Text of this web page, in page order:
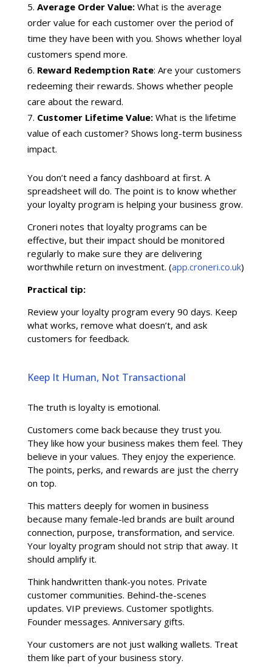
Average Order Value:What is the average
order value for each customer over the period of
time they have been with you. Shows whether loyal
customers spend more.
Reward Redemption Rate: Are your customers
redeeming their rewards. Shows whether people
care about the reward.
Customer Lifetime Value:What is the lifetime
value of each customer? Shows long-term business
impact.
You don’t need a fancy dashboard at first. A
spreadsheet will do. The point is to know whether
your loyalty program is helping your business grow.
Croneri notes that loyalty programs can be
effective, but their impact should be monitored
regularly to make sure they are delivering
worthwhile return on investment. (app.croneri.co.uk)
Practical tip:
Review your loyalty program every 90 days. Keep
what works, remove what doesn’t, and ask
customers for feedback.
Keep It Human, Not Transactional
The truth is loyalty is emotional.
Customers come back because they trust you.
They like how your business makes them feel. They
believe in your values. They enjoy the experience.
The points, perks, and rewards are just the cherry
on top.
This matters deeply for women in business
because many female-led brands are built around
connection, purpose, transformation, and service.
Your loyalty program should not strip that away. It
should amplify it.
Think handwritten thank-you notes. Private
customer communities. Behind-the-scenes
updates. VIP previews. Customer spotlights.
Founder messages. Anniversary gifts.
Your customers are not just walking wallets. Treat
them like part of your business story.